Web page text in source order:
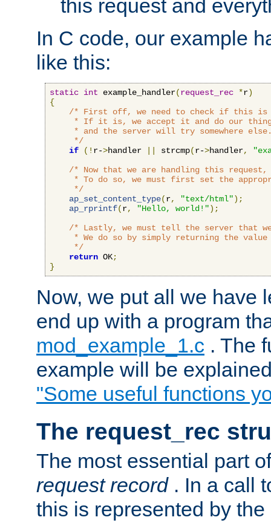
this request and
In C code, our example
like this:
static int example_handler(request_rec *r)
{
/* First off, we need to check if this is
* If it is, we accept it and do our
* and the server will try somewhere
     */
if
(! r->handler strcmp(r->handler,
/* Now that we are handling this
* To do so, we must first set the
     */
ap_set_content_type(r, "text/html");
ap_rprintf(r, "Hello, world!");
/* Lastly, we must tell the server that
* We do so by simply returning the value
     */
return OK;
}
Now, we put all we have
end up with a program
mod_example_1.c . The
example will be
"Some useful functions
The request_rec
The most essential part
request record . In a call
this is represented by the